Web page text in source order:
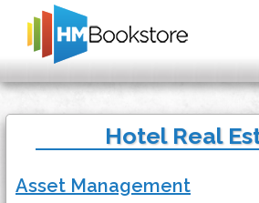
Hotel Real
Asset Management